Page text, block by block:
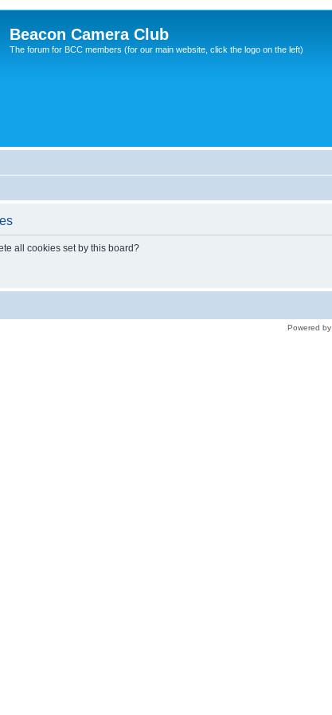
Beacon Camera Club
The forum for BCC members (for our main website, click the logo on the left)
all cookies set by this board?
Powered by